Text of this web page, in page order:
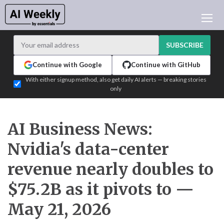
LEARNING AI
LOGIN
SUBSCRIBE
Continue with Google Continue with GitHub
With either signup method, also get daily AI alerts — breaking stories
only
AI Business News:
Nvidia's data-center
revenue nearly doubles to
$75.2B as it pivots to —
May 21, 2026